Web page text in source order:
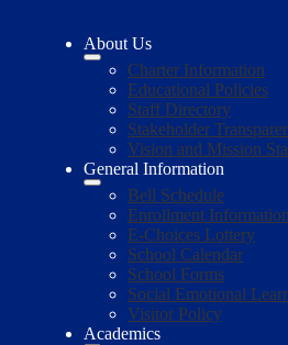
About Us
Charter Information
Educational Policies
Staff Directory
Stakeholder
Vision and Mission
General Information
Bell Schedule
Enrollment Information
E-Choices Lottery
School Calendar
School Forms
Social Emotional
Visitor Policy
Academics